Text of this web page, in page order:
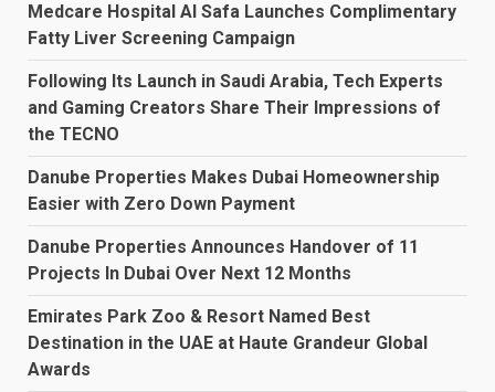
Medcare Hospital Al Safa Launches Complimentary
Fatty Liver Screening Campaign
Following Its Launch in Saudi Arabia, Tech Experts
and Gaming Creators Share Their Impressions of
the TECNO
Danube Properties Makes Dubai Homeownership
Easier with Zero Down Payment
Danube Properties Announces Handover of 11
Projects In Dubai Over Next 12 Months
Emirates Park Zoo & Resort Named Best
Destination in the UAE at Haute Grandeur Global
Awards